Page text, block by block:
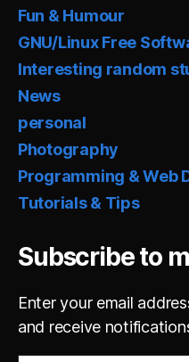
Fun & Humour
GNU/Linux Free
Interesting random
News
personal
Photography
Programming & Web
Tutorials & Tips
Subscribe to
Enter your email
and receive